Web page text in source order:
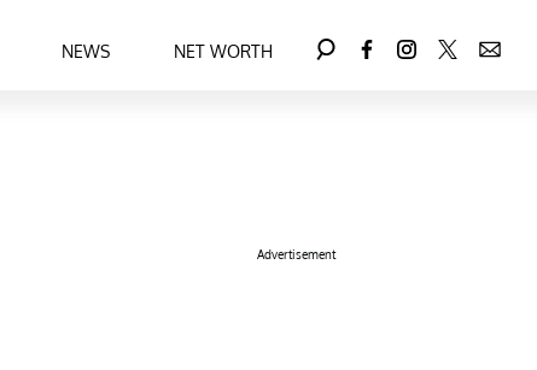
NEWS NET WORTH
Advertisement